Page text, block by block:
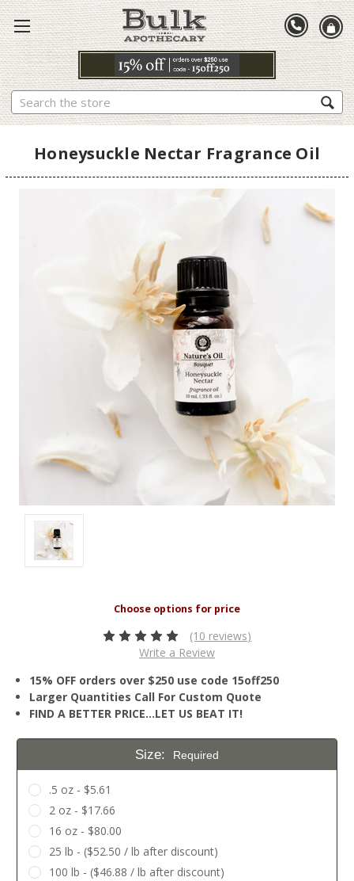
Search
Honeysuckle Nectar Fragrance Oil
(10 reviews)
Write a Review
15% OFF orders over $250 use code 15off250
Larger Quantities Call For Custom Quote
FIND A BETTER PRICE…LET US BEAT IT!
Size: Required
.5 oz - $5.61
2 oz - $17.66
16 oz - $80.00
25 lb - ($52.50 / lb after discount)
100 lb - ($46.88 / lb after discount)